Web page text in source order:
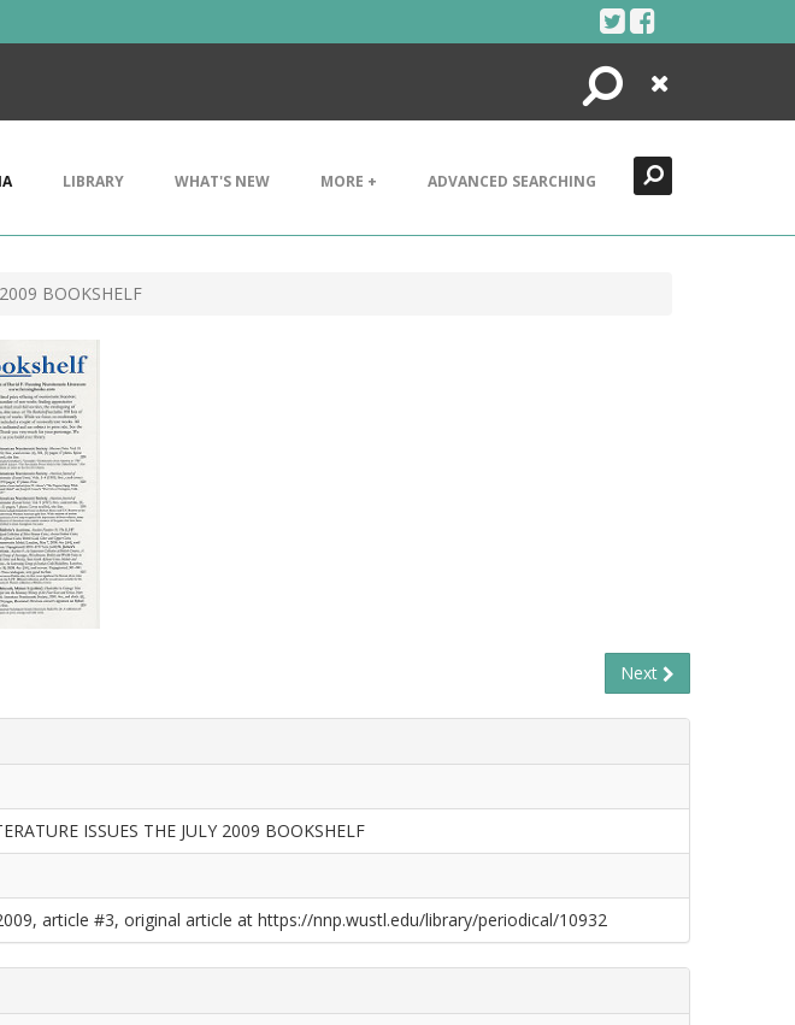
Search
Close
LIBRARY WHAT'S NEW MORE + ADVANCED SEARCHING
BOOKSHELF
Next
ISSUES THE JULY 2009 BOOKSHELF
article #3, original article at https://nnp.wustl.edu/library/periodical/10932